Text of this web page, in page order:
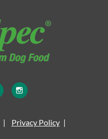
Privacy Policy